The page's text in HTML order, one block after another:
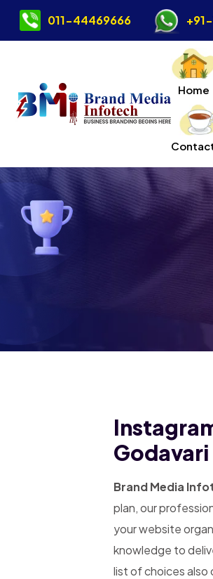
011-44469666
Home
Godavari
Brand Media
plan, our
your website
knowledge to
list of choices